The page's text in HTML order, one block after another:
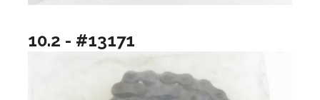
10.2 - #13171